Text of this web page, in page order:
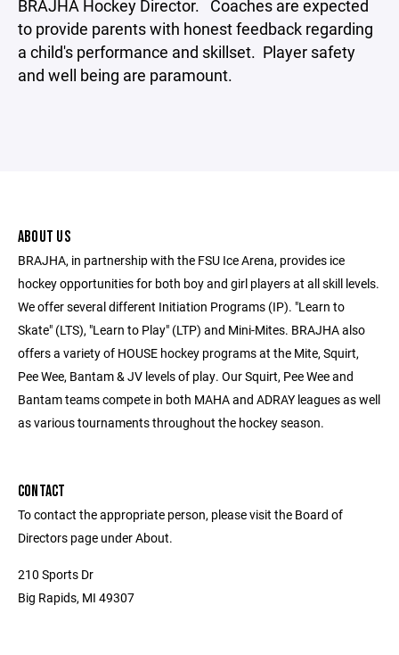
BRAJHA Hockey Director. Coaches are expected
to provide parents with honest feedback regarding
a child's performance and skillset. Player safety
and well being are paramount.
ABOUT US
BRAJHA, in partnership with the FSU Ice Arena, provides ice
hockey opportunities for both boy and girl players at all skill levels.
We offer several different Initiation Programs (IP). "Learn to
Skate" (LTS), "Learn to Play" (LTP) and Mini-Mites. BRAJHA also
offers a variety of HOUSE hockey programs at the Mite, Squirt,
Pee Wee, Bantam & JV levels of play. Our Squirt, Pee Wee and
Bantam teams compete in both MAHA and ADRAY leagues as well
as various tournaments throughout the hockey season.
CONTACT
To contact the appropriate person, please visit the Board of
Directors page under About.
210 Sports Dr
Big Rapids, MI 49307